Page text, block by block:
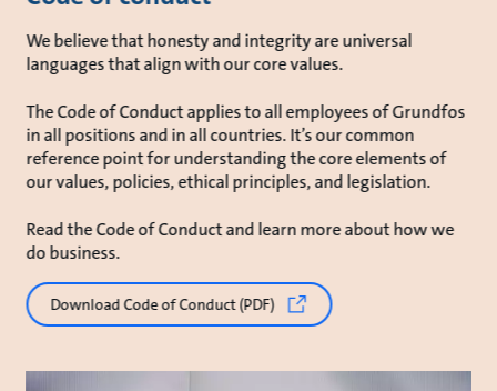
We believe that honesty and integrity are universal
languages that align with our core values.
The Code of Conduct applies to all employees of Grundfos
in all positions and in all countries. It’s our common
reference point for understanding the core elements of
our values, policies, ethical principles, and legislation.
Read the Code of Conduct and learn more about how we
do business.
Download Code of Conduct (PDF)